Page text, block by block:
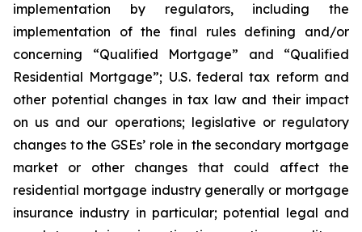
implementation by regulators, including the
implementation of the final rules defining and/or
concerning “Qualified Mortgage” and “Qualified
Residential Mortgage”; U.S. federal tax reform and
other potential changes in tax law and their impact
on us and our operations; legislative or regulatory
changes to the GSEs’ role in the secondary mortgage
market or other changes that could affect the
residential mortgage industry generally or mortgage
insurance industry in particular; potential legal and